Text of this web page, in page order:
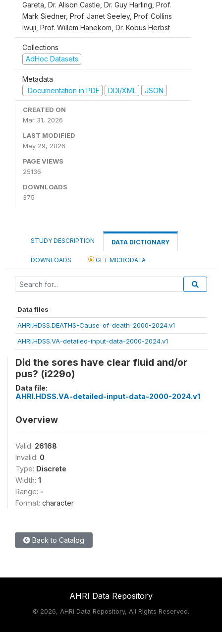
Gareta, Dr. Alison Castle, Dr. Guy Harling, Prof.
Mark Siedner, Prof. Janet Seeley, Prof. Collins
Iwuji, Prof. Willem Hanekom, Dr. Kobus Herbst
Collections
AdHoc Datasets
Metadata
Documentation in PDF
DDI/XML JSON
CREATED ON
Mar 31, 2026
LAST MODIFIED
May 29, 2026
PAGE VIEWS
25136
DOWNLOADS
375
STUDY DESCRIPTION DATA DICTIONARY
DOWNLOADS GET MICRODATA
Data files
AHRI.HDSS.DEATHS-Cause-of-death-2000-2024.v1
AHRI.HDSS.VA-detailed-input-data-2000-2024.v1
Did the sores have clear fluid and/or
pus? (i229o)
Data file:
AHRI.HDSS.VA-detailed-input-data-2000-2024.v1
Overview
Valid: 26168
Invalid: 0
Type: Discrete
Width: 1
Range: -
Format: character
Back to Catalog
AHRI Data Repository
© 2026, AHRI Data Repository, All Rights Reserved.